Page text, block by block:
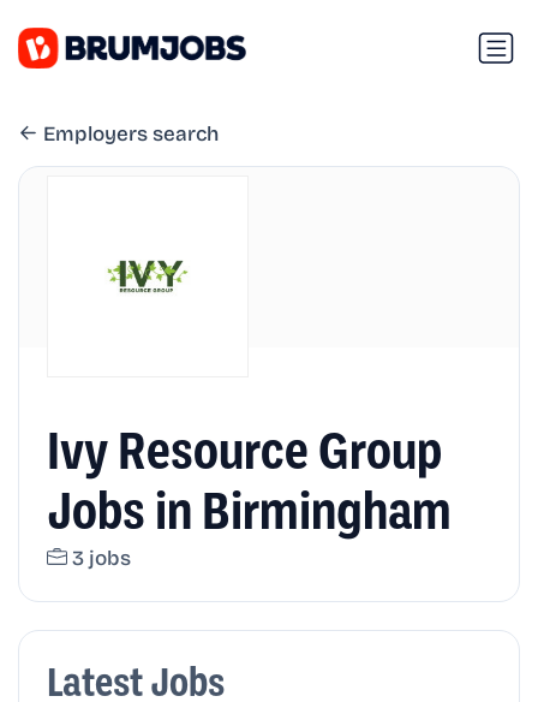
Employers search
Ivy Resource Group
Jobs in Birmingham
3 jobs
Latest Jobs